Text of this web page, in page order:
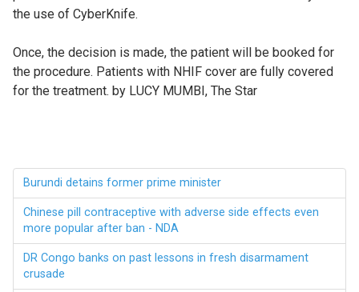
the use of CyberKnife.
Once, the decision is made, the patient will be booked for
the procedure. Patients with NHIF cover are fully covered
for the treatment. by LUCY MUMBI, The Star
Burundi detains former prime minister
Chinese pill contraceptive with adverse side effects even
more popular after ban - NDA
DR Congo banks on past lessons in fresh disarmament
crusade